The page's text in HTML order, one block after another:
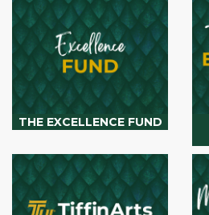
THE EXCELLENCE FUND